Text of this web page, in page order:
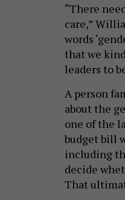
“There
care,”
words
that we
leaders to
A person
about the
one of the
budget bill
including
decide
That